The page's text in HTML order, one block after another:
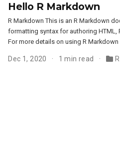
Hello R Markdown
R Markdown This is an R Markdown
formatting syntax for authoring HTML,
For more details on using R
Dec 1, 2020 1 min read R